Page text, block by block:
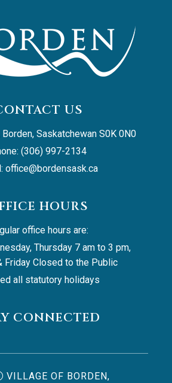
US
Saskatchewan S0K 0N0
(306) 997-2134
office@bordensask.ca
HOURS
office hours are:
Thursday 7 am to 3 pm,
Friday Closed to the Public
all statutory holidays
CONNECTED
VILLAGE OF BORDEN,